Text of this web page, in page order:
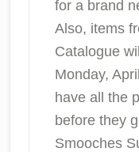
for a brand
Also, items
Catalogue
Monday,
have all the
before they
Smooches